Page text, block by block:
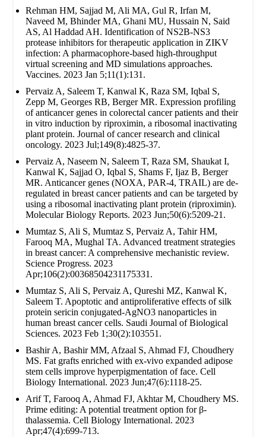
Rehman HM, Sajjad M, Ali MA, Gul R, Irfan M,
Naveed M, Bhinder MA, Ghani MU, Hussain N, Said
AS, Al Haddad AH. Identification of NS2B-NS3
protease inhibitors for therapeutic application in ZIKV
infection: A pharmacophore-based high-throughput
virtual screening and MD simulations approaches.
Vaccines. 2023 Jan 5;11(1):131.
Pervaiz A, Saleem T, Kanwal K, Raza SM, Iqbal S,
Zepp M, Georges RB, Berger MR. Expression profiling
of anticancer genes in colorectal cancer patients and their
in vitro induction by riproximin, a ribosomal inactivating
plant protein. Journal of cancer research and clinical
oncology. 2023 Jul;149(8):4825-37.
Pervaiz A, Naseem N, Saleem T, Raza SM, Shaukat I,
Kanwal K, Sajjad O, Iqbal S, Shams F, Ijaz B, Berger
MR. Anticancer genes (NOXA, PAR-4, TRAIL) are de-
regulated in breast cancer patients and can be targeted by
using a ribosomal inactivating plant protein (riproximin).
Molecular Biology Reports. 2023 Jun;50(6):5209-21.
Mumtaz S, Ali S, Mumtaz S, Pervaiz A, Tahir HM,
Farooq MA, Mughal TA. Advanced treatment strategies
in breast cancer: A comprehensive mechanistic review.
Science Progress. 2023
Apr;106(2):00368504231175331.
Mumtaz S, Ali S, Pervaiz A, Qureshi MZ, Kanwal K,
Saleem T. Apoptotic and antiproliferative effects of silk
protein sericin conjugated-AgNO3 nanoparticles in
human breast cancer cells. Saudi Journal of Biological
Sciences. 2023 Feb 1;30(2):103551.
Bashir A, Bashir MM, Afzaal S, Ahmad FJ, Choudhery
MS. Fat grafts enriched with ex‐vivo expanded adipose
stem cells improve hyperpigmentation of face. Cell
Biology International. 2023 Jun;47(6):1118-25.
Arif T, Farooq A, Ahmad FJ, Akhtar M, Choudhery MS.
Prime editing: A potential treatment option for β‐
thalassemia. Cell Biology International. 2023
Apr;47(4):699-713.